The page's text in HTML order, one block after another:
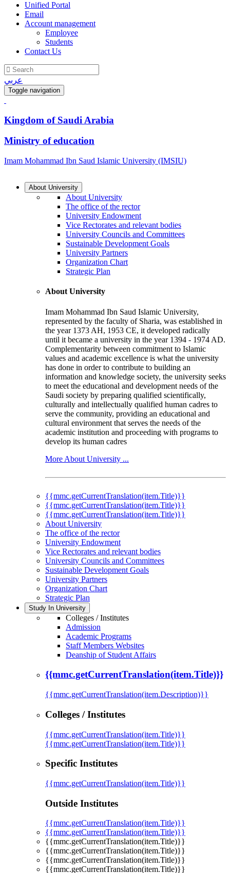
Unified Portal
Email
Account management
Employee
Students
Contact Us
عربي
Toggle navigation
Kingdom of Saudi Arabia
Ministry of education
Imam Mohammad Ibn Saud Islamic University (IMSIU)
About University
About University
The office of the rector
University Endowment
Vice Rectorates and relevant bodies
University Councils and Committees
Sustainable Development Goals
University Partners
Organization Chart
Strategic Plan
About University
Imam Mohammad Ibn Saud Islamic University,
represented by the faculty of Sharia, was established in
the year 1373 AH, 1953 CE, it developed radically
until it became a university in the year 1394 - 1974 AD.
Complementarity between commitment to Islamic
values and academic excellence is what the university
has done in order to contribute to building an
information and knowledge society, the university seeks
to meet the educational and development needs of the
Saudi society by preparing qualified scientifically,
culturally and intellectually qualified human cadres to
serve the community, providing an educational and
cultural environment that serves the needs of the
academic institution and proceeding with programs to
develop its human cadres
More About University ...
{{mmc.getCurrentTranslation(item.Title)}}
{{mmc.getCurrentTranslation(item.Title)}}
{{mmc.getCurrentTranslation(item.Title)}}
About University
The office of the rector
University Endowment
Vice Rectorates and relevant bodies
University Councils and Committees
Sustainable Development Goals
University Partners
Organization Chart
Strategic Plan
Study In University
Colleges / Institutes
Admission
Academic Programs
Staff Members Websites
Deanship of Student Affairs
{{mmc.getCurrentTranslation(item.Title)}}
{{mmc.getCurrentTranslation(item.Description)}}
Colleges / Institutes
{{mmc.getCurrentTranslation(item.Title)}}
{{mmc.getCurrentTranslation(item.Title)}}
Specific Institutes
{{mmc.getCurrentTranslation(item.Title)}}
Outside Institutes
{{mmc.getCurrentTranslation(item.Title)}}
{{mmc.getCurrentTranslation(item.Title)}}
{{mmc.getCurrentTranslation(item.Title)}}
{{mmc.getCurrentTranslation(item.Title)}}
{{mmc.getCurrentTranslation(item.Title)}}
{{mmc.getCurrentTranslation(item.Title)}}